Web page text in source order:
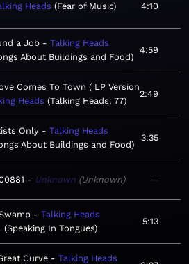
Heads Fear of Music 4:10
a Job
Talking Heads
About Buildings and Food
4:59
Comes To Town ( LP Version
Heads Talking Heads: 77
2:49
Only
Talking Heads
About Buildings and Food
3:35
Unknown Unknown —
Talking Heads
Speaking In Tongues
5:13
Curve Talking Heads